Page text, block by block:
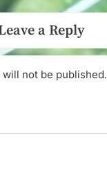
a Reply
not be published.